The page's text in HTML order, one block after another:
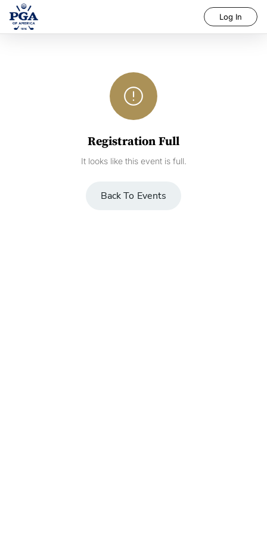
Log In
error_outline
Registration Full
It looks like this event is full.
Back To Events